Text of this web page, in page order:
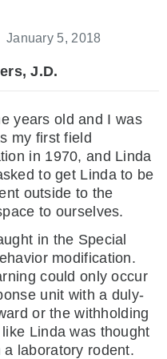
January 5, 2018
J.D.
years old and I was
my first field
in 1970, and Linda
to get Linda to be
outside to the
to ourselves.
in the Special
modification.
could only occur
unit with a duly-
or the withholding
Linda was thought
laboratory rodent.